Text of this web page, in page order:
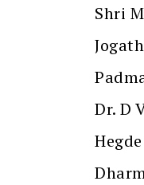
Shri
Dr. D